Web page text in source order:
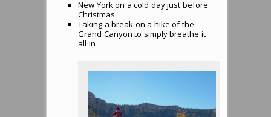
New York on a cold day just before
Christmas
Taking a break on a hike of the
Grand Canyon to simply breathe it
all in